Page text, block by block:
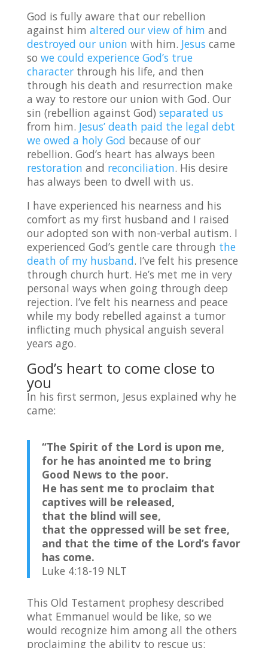
God is fully aware that our rebellion
against him altered our view of him and
destroyed our union with him. Jesus came
so we could experience God’s true
characterthrough his life, and then
through his death and resurrection make
a way to restore our union with God. Our
sin (rebellion against God) separated us
from him. Jesus’ death paid the legal debt
we owed a holy God because of our
rebellion. God’s heart has always been
restoration and reconciliation. His desire
has always been to dwell with us.
I have experienced his nearness and his
comfort as my first husband and I raised
our adopted son with non-verbal autism. I
experienced God’s gentle care through the
death of my husband. I’ve felt his presence
through church hurt. He’s met me in very
personal ways when going through deep
rejection. I’ve felt his nearness and peace
while my body rebelled against a tumor
inflicting much physical anguish several
years ago.
God’s heart to come close to
you
In his first sermon, Jesus explained why he
came:
“The Spirit of the Lord is upon me,
for he has anointed me to bring
Good News to the poor.
He has sent me to proclaim that
captives will be released,
that the blind will see,
that the oppressed will be set free,
and that the time of the Lord’s favor
has come.
Luke 4:18-19 NLT
This Old Testament prophesy described
what Emmanuel would be like, so we
would recognize him among all the others
proclaiming the ability to rescue us: